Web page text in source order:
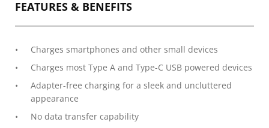
FEATURES & BENEFITS
Charges smartphones and other small devices
Charges most Type A and Type-C USB powered devices
Adapter-free charging for a sleek and uncluttered
appearance
No data transfer capability